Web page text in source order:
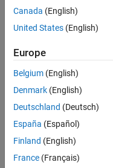
2020
Followers:
Following:
Follow
Message
Space
Engineer
Canada (English)
United States (English)
Europe
Belgium (English)
Denmark (English)
Deutschland (Deutsch)
España (Español)
Finland (English)
France (Français)